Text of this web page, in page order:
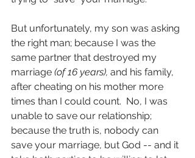
But unfortunately, my son was asking
the right man; because I was the
same partner that destroyed my
marriage (of 16 years), and his family,
after cheating on his mother more
times than I could count.  No, I was
unable to save our relationship;
because the truth is, nobody can
save your marriage, but God -- and it